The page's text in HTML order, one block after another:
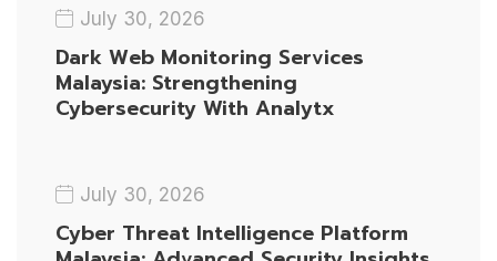
July 30, 2026
Dark Web Monitoring Services
Malaysia: Strengthening
Cybersecurity With Analytx
July 30, 2026
Cyber Threat Intelligence Platform